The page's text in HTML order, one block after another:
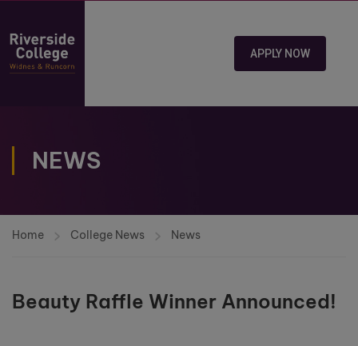
APPLY NOW
NEWS
Home College News News
Beauty Raffle Winner Announced!